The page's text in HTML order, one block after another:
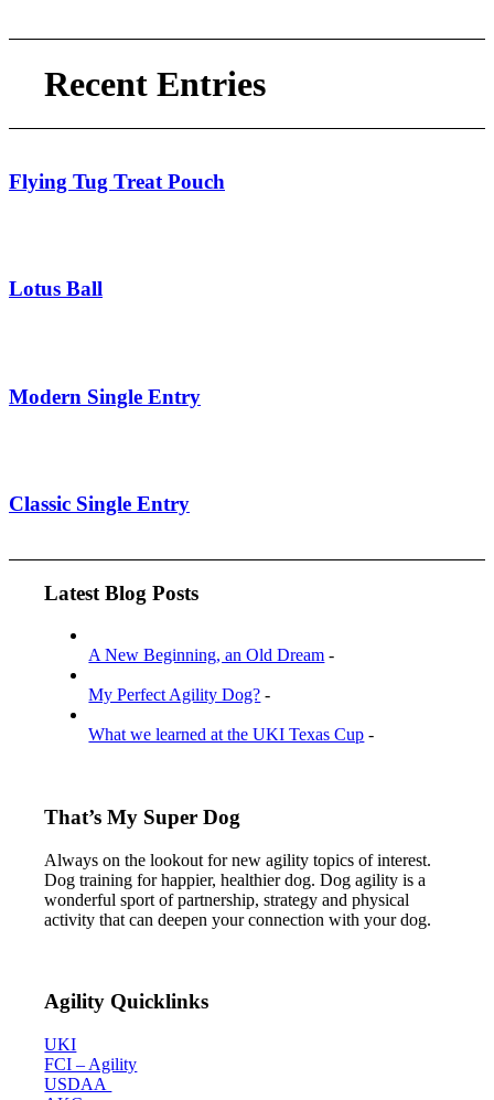
Recent Entries
Flying Tug Treat Pouch
Lotus Ball
Modern Single Entry
Classic Single Entry
Latest Blog Posts
A New Beginning, an Old Dream -
My Perfect Agility Dog? -
What we learned at the UKI Texas Cup -
That’s My Super Dog
Always on the lookout for new agility topics of interest.
Dog training for happier, healthier dog. Dog agility is a
wonderful sport of partnership, strategy and physical
activity that can deepen your connection with your dog.
Agility Quicklinks
UKI
FCI – Agility
USDAA